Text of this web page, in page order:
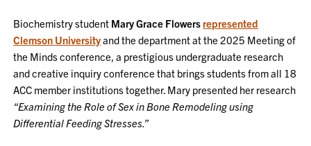
Biochemistry student Mary Grace Flowers represented
Clemson Universityand the department at the 2025 Meeting of
the Minds conference, a prestigious undergraduate research
and creative inquiry conference that brings students from all 18
ACC member institutions together. Mary presented her research
“Examining the Role of Sex in Bone Remodeling using
Differential Feeding Stresses.”